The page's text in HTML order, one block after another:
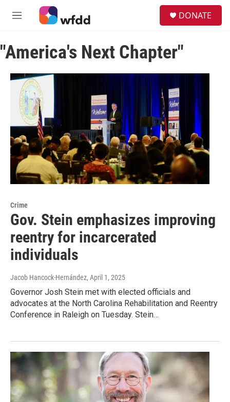
Skip to main content
M
u
DONATE
"America's Next Chapter"
Crime
Gov. Stein emphasizes improving
reentry for incarcerated
individuals
Jacob Hancock-Hernández, April 1, 2025
Governor Josh Stein met with elected officials and
advocates at the North Carolina Rehabilitation and Reentry
Conference in Raleigh on Tuesday. Stein…